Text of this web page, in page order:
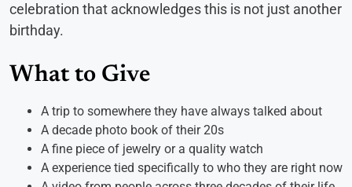
celebration that acknowledges this is not just another
birthday.
What to Give
A trip to somewhere they have always talked about
A decade photo book of their 20s
A fine piece of jewelry or a quality watch
A experience tied specifically to who they are right now